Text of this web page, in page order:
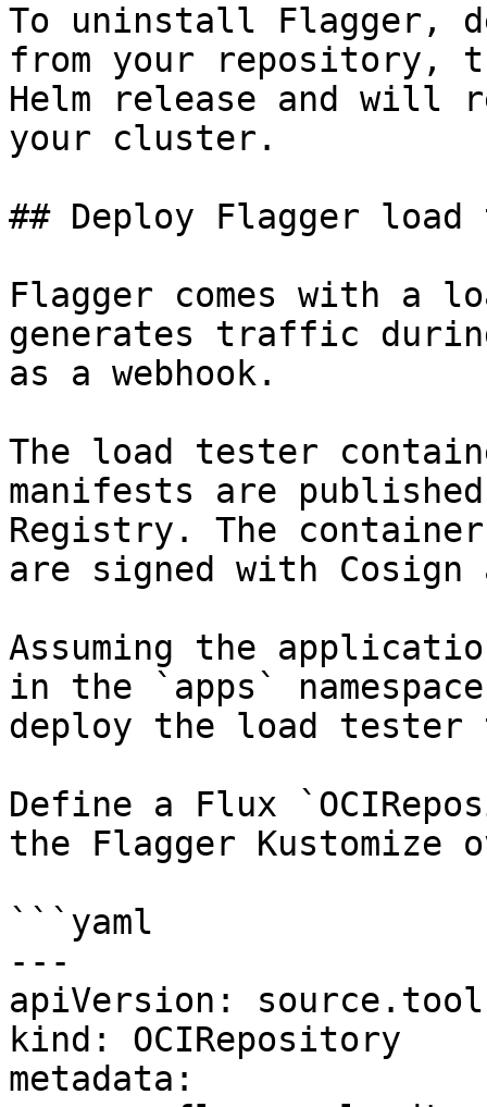
To uninstall Flagger,
from your repository,
Helm release and will
your cluster.
## Deploy Flagger
Flagger comes with a
generates traffic
as a webhook.
The load tester
manifests are
Registry. The
are signed with Cosign
Assuming the
in the `apps`
deploy the load tester
Define a Flux
the Flagger Kustomize
```yaml
---
apiVersion:
kind: OCIRepository
metadata: